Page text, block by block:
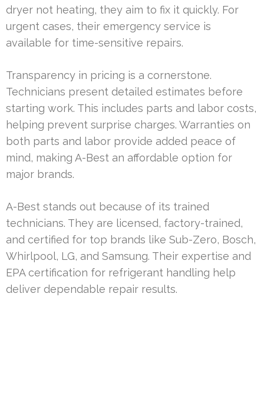
dryer not heating, they aim to fix it quickly. For
urgent cases, their emergency service is
available for time-sensitive repairs.
Transparency in pricing is a cornerstone.
Technicians present detailed estimates before
starting work. This includes parts and labor costs,
helping prevent surprise charges. Warranties on
both parts and labor provide added peace of
mind, making A-Best an affordable option for
major brands.
A-Best stands out because of its trained
technicians. They are licensed, factory-trained,
and certified for top brands like Sub-Zero, Bosch,
Whirlpool, LG, and Samsung. Their expertise and
EPA certification for refrigerant handling help
deliver dependable repair results.